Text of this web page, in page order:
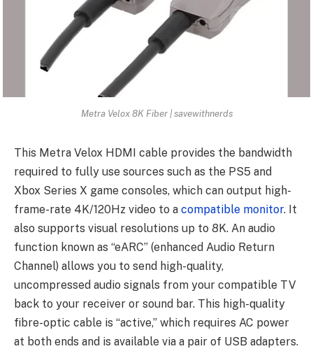
Metra Velox 8K Fiber | savewithnerds
This Metra Velox HDMI cable provides the bandwidth
required to fully use sources such as the PS5 and
Xbox Series X game consoles, which can output high-
frame-rate 4K/120Hz video to a compatible monitor. It
also supports visual resolutions up to 8K. An audio
function known as “eARC” (enhanced Audio Return
Channel) allows you to send high-quality,
uncompressed audio signals from your compatible TV
back to your receiver or sound bar. This high-quality
fibre-optic cable is “active,” which requires AC power
at both ends and is available via a pair of USB adapters.